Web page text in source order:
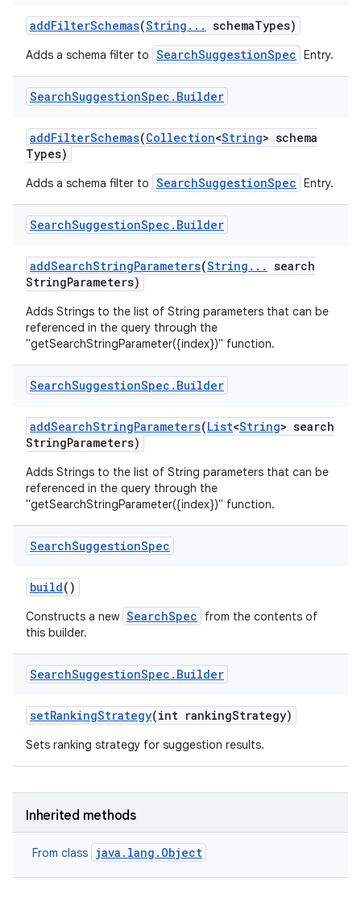
addFilterSchemas(String . . . schemaTypes)
Adds a schema filter to SearchSuggestionSpec Entry.
SearchSuggestionSpec . Builder
addFilterSchemas(Collection<String> schema
Types)
Adds a schema filter to SearchSuggestionSpec Entry.
SearchSuggestionSpec . Builder
addSearchStringParameters(String . . . search
StringParameters)
Adds Strings to the list of String parameters that can be
referenced in the query through the
"getSearchStringParameter({index})" function.
SearchSuggestionSpec . Builder
addSearchStringParameters(List<String> search
StringParameters)
Adds Strings to the list of String parameters that can be
referenced in the query through the
"getSearchStringParameter({index})" function.
SearchSuggestionSpec
build()
Constructs a new SearchSpec
from the contents of
this builder.
SearchSuggestionSpec . Builder
setRankingStrategy(int rankingStrategy)
Sets ranking strategy for suggestion results.
Inherited methods
From class java.lang.Object